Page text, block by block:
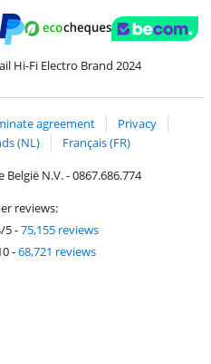
via ClickToPay
Pay with PayPal
Hi-Fi Electro Brand 2024
agreement
Privacy
(NL)
Français (FR)
N.V. - 0867.686.774
reviews:
5-75,155 reviews
-68,721 reviews